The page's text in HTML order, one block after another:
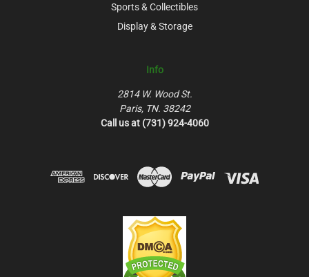
Sports & Collectibles
Display & Storage
Info
2814 W. Wood St.
Paris, TN. 38242
Call us at (731) 924-4060